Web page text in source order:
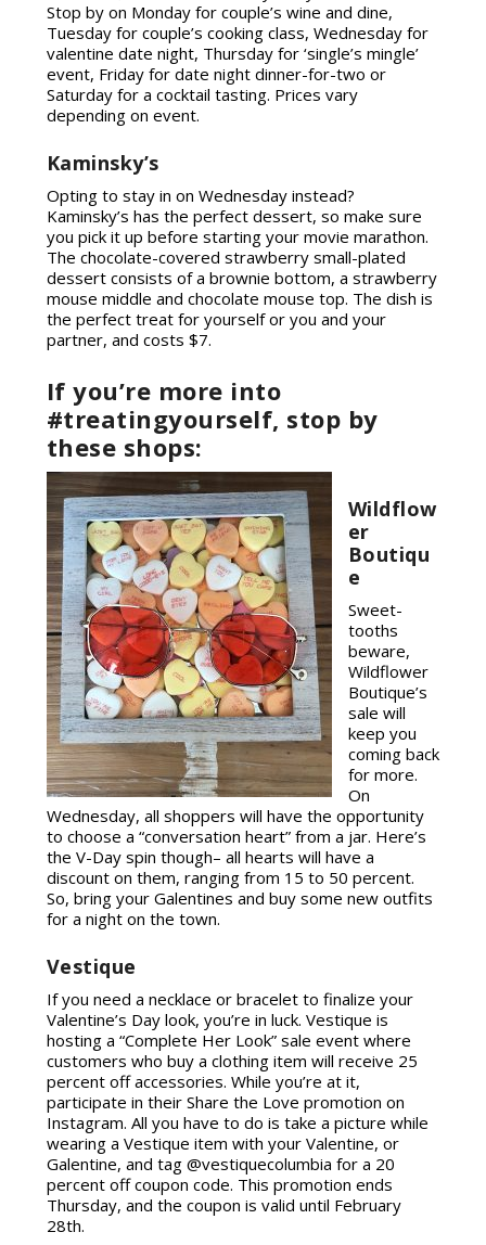
Stop by on Monday for couple’s wine and dine,
Tuesday for couple’s cooking class, Wednesday for
valentine date night, Thursday for ‘single’s mingle’
event, Friday for date night dinner-for-two or
Saturday for a cocktail tasting. Prices vary
depending on event.
Kaminsky’s
Opting to stay in on Wednesday instead?
Kaminsky’s has the perfect dessert, so make sure
you pick it up before starting your movie marathon.
The chocolate-covered strawberry small-plated
dessert consists of a brownie bottom, a strawberry
mouse middle and chocolate mouse top. The dish is
the perfect treat for yourself or you and your
partner, and costs $7.
If you’re more into
#treatingyourself, stop by
these shops:
Wildflow
er
Boutiqu
e
Sweet-
tooths
beware,
Wildflower
Boutique’s
sale will
keep you
coming back
for more.
On
Wednesday, all shoppers will have the opportunity
to choose a “conversation heart” from a jar. Here’s
the V-Day spin though– all hearts will have a
discount on them, ranging from 15 to 50 percent.
So, bring your Galentines and buy some new outfits
for a night on the town.
Vestique
If you need a necklace or bracelet to finalize your
Valentine’s Day look, you’re in luck. Vestique is
hosting a “Complete Her Look” sale event where
customers who buy a clothing item will receive 25
percent off accessories. While you’re at it,
participate in their Share the Love promotion on
Instagram. All you have to do is take a picture while
wearing a Vestique item with your Valentine, or
Galentine, and tag @vestiquecolumbia for a 20
percent off coupon code. This promotion ends
Thursday, and the coupon is valid until February
28th.